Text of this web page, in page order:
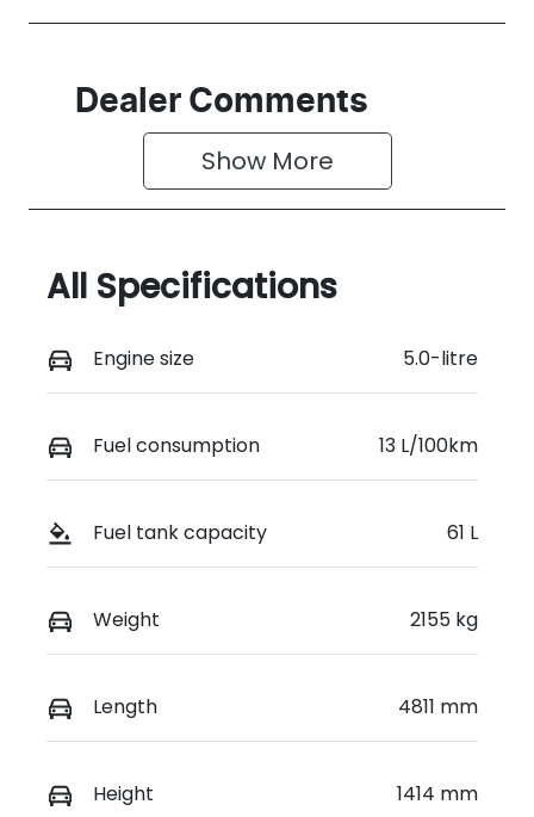
Dealer Comments
Show More
All Specifications
Engine size 5.0-litre
Fuel consumption 13 L/100km
Fuel tank capacity 61 L
Weight 2155 kg
Length 4811 mm
Height 1414 mm